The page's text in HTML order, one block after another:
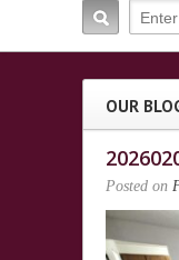
OUR
Posted on